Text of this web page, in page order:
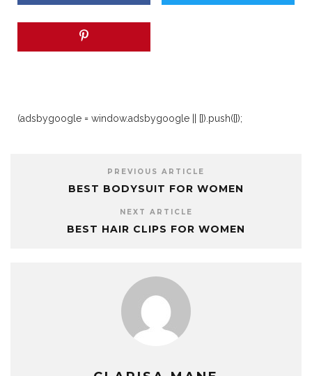
(adsbygoogle = window.adsbygoogle || []).push({});
PREVIOUS ARTICLE
BEST BODYSUIT FOR WOMEN
NEXT ARTICLE
BEST HAIR CLIPS FOR WOMEN